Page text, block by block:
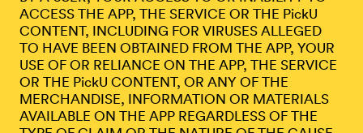
ACCESS THE APP, THE SERVICE OR THE PickU
CONTENT, INCLUDING FOR VIRUSES ALLEGED
TO HAVE BEEN OBTAINED FROM THE APP, YOUR
USE OF OR RELIANCE ON THE APP, THE SERVICE
OR THE PickU CONTENT, OR ANY OF THE
MERCHANDISE, INFORMATION OR MATERIALS
AVAILABLE ON THE APP REGARDLESS OF THE